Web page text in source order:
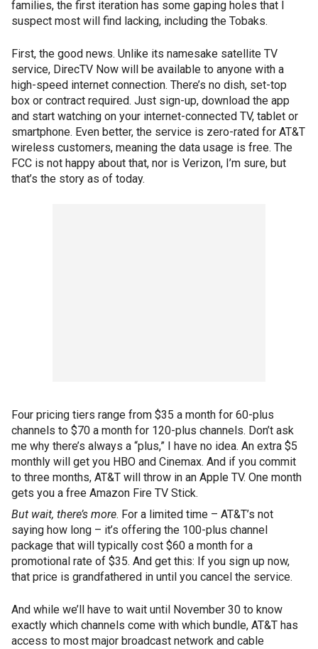
families, the first iteration has some gaping holes that I
suspect most will find lacking, including the Tobaks.
First, the good news. Unlike its namesake satellite TV
service, DirecTV Now will be available to anyone with a
high-speed internet connection. There’s no dish, set-top
box or contract required. Just sign-up, download the app
and start watching on your internet-connected TV, tablet or
smartphone. Even better, the service is zero-rated for AT&T
wireless customers, meaning the data usage is free. The
FCC is not happy about that, nor is Verizon, I’m sure, but
that’s the story as of today.
Four pricing tiers range from $35 a month for 60-plus
channels to $70 a month for 120-plus channels. Don’t ask
me why there’s always a “plus,” I have no idea. An extra $5
monthly will get you HBO and Cinemax. And if you commit
to three months, AT&T will throw in an Apple TV. One month
gets you a free Amazon Fire TV Stick.
But wait, there’s more. For a limited time – AT&T’s not
saying how long – it’s offering the 100-plus channel
package that will typically cost $60 a month for a
promotional rate of $35. And get this: If you sign up now,
that price is grandfathered in until you cancel the service.
And while we’ll have to wait until November 30 to know
exactly which channels come with which bundle, AT&T has
access to most major broadcast network and cable